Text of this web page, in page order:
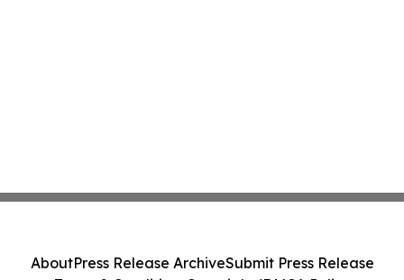
AboutPress Release ArchiveSubmit Press Release